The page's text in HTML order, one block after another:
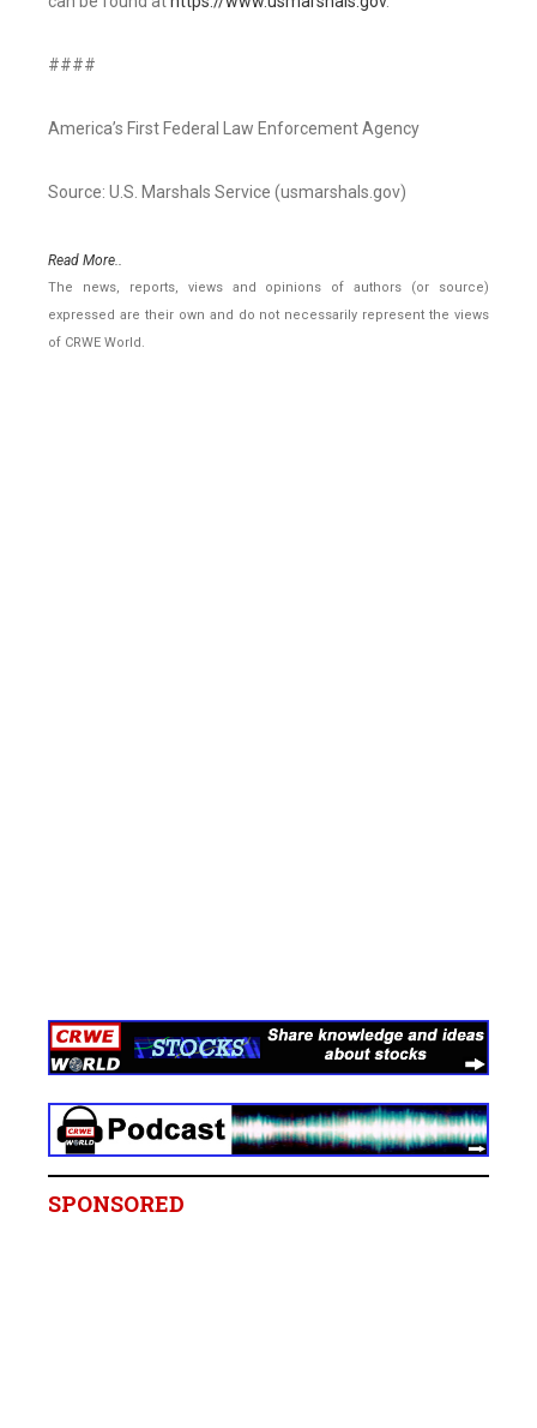
####
America’s First Federal Law Enforcement Agency
Source: U.S. Marshals Service (usmarshals.gov)
Read More..
The news, reports, views and opinions of authors (or source)
expressed are their own and do not necessarily represent the views
of CRWE World.
SPONSORED